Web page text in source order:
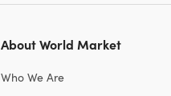
About World Market
Who We Are